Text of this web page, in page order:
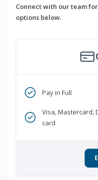
Connect with our team
options below.
Pay in Full
Visa, Mastercard,
card